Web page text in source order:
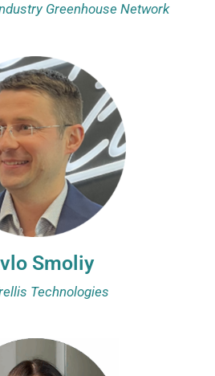
Greenhouse Network
Smoliy
Technologies